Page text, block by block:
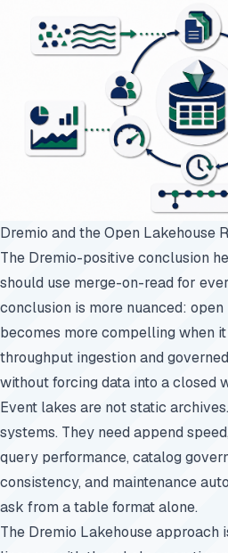
Dremio and the Open Lakehouse
The Dremio-positive conclusion
should use merge-on-read for
conclusion is more nuanced:
becomes more compelling when
throughput ingestion and
without forcing data into a closed
Event lakes are not static
systems. They need append
query performance, catalog
consistency, and maintenance
ask from a table format alone.
The Dremio Lakehouse approach